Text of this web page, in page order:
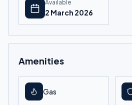
Available
2 March 2026
Amenities
Gas